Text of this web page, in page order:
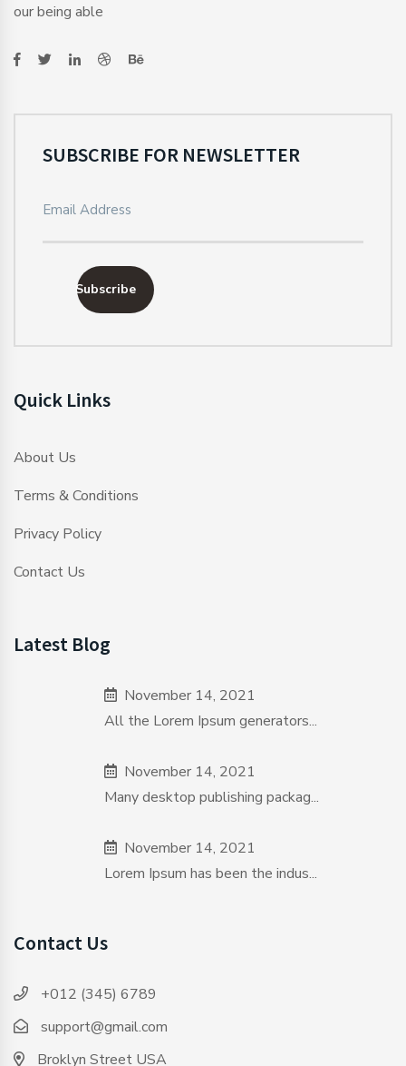
our being able
SUBSCRIBE FOR NEWSLETTER
Subscribe
Quick Links
About Us
Terms & Conditions
Privacy Policy
Contact Us
Contact Us
+012 (345) 6789
support@gmail.com
Broklyn Street USA
Latest Blog
November 14, 2021
All the Lorem Ipsum generators...
November 14, 2021
Many desktop publishing packag...
November 14, 2021
Lorem Ipsum has been the indus...